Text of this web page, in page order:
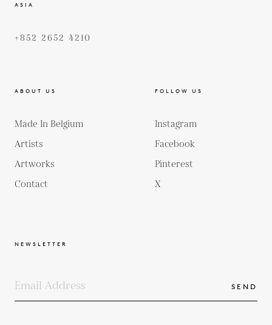
ASIA
+852 2652 4210
ABOUT US
Made In Belgium
Artists
Artworks
Contact
FOLLOW US
Instagram
Facebook
Pinterest
X
NEWSLETTER
SEND